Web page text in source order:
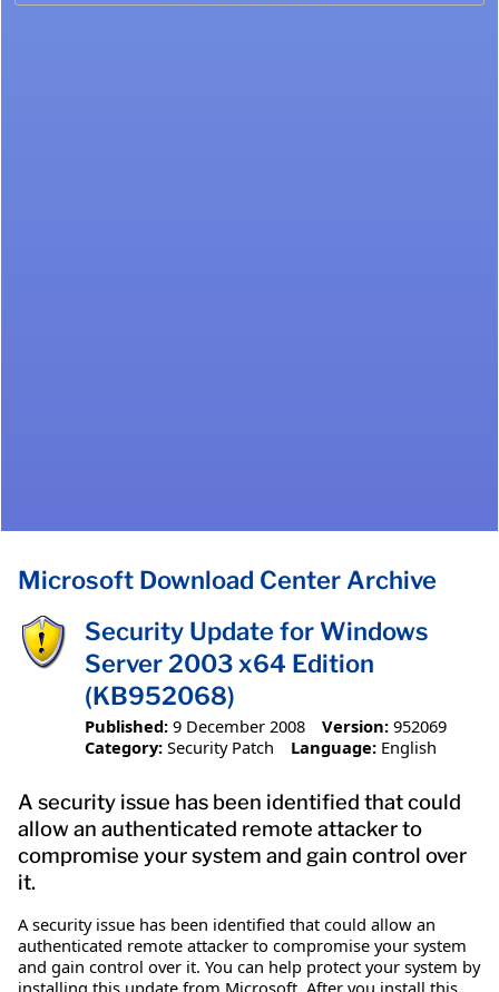
Microsoft Download Center Archive
Security Update for Windows
Server 2003 x64 Edition
(KB952068)
Published: 9 December 2008 Version: 952069
Category: Security Patch Language: English
A security issue has been identified that could
allow an authenticated remote attacker to
compromise your system and gain control over
it.
A security issue has been identified that could allow an
authenticated remote attacker to compromise your system
and gain control over it. You can help protect your system by
installing this update from Microsoft. After you install this